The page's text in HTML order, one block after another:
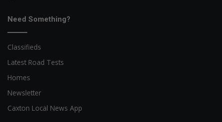
Need Something?
Classifieds
Latest Road Tests
Homes
Newsletter
Caxton Local News App